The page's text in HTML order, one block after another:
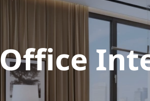
Office